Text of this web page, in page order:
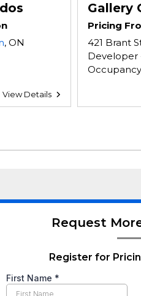
, ON
View Details
Gallery
Pricing
421 Brant
Request
Register for